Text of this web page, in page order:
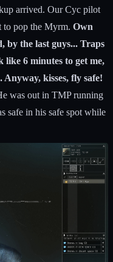
arrived. Our Cyc pilot
to pop the Myrm. Own
by the last guys... Traps
like 6 minutes to get me,
kisses, fly safe!
was out in TMP running
safe in his safe spot while